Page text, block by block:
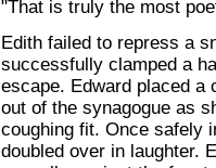
"That is truly the most
Edith failed to repress a
successfully clamped a
escape. Edward placed a
out of the synagogue as
coughing fit. Once safely
doubled over in laughter.